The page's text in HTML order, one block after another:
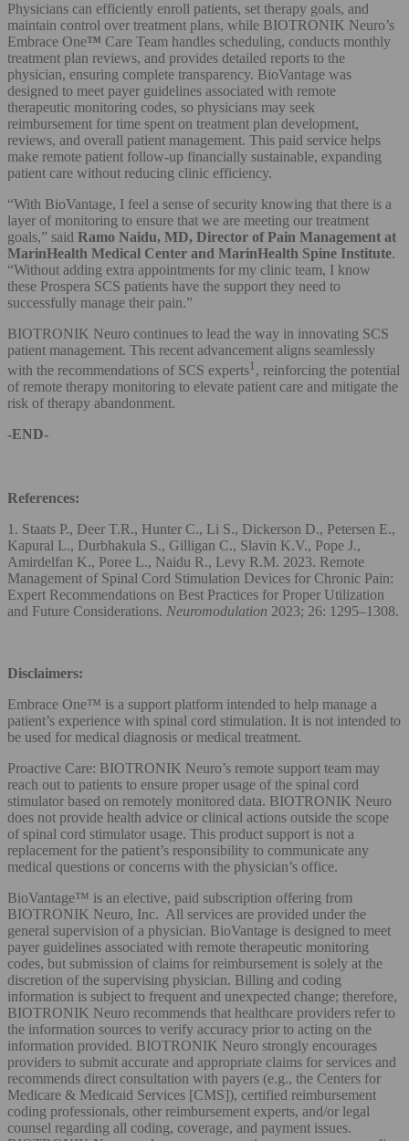
Physicians can efficiently enroll patients, set therapy goals, and
maintain control over treatment plans, while BIOTRONIK Neuro’s
Embrace One™ Care Team handles scheduling, conducts monthly
treatment plan reviews, and provides detailed reports to the
physician, ensuring complete transparency. BioVantage was
designed to meet payer guidelines associated with remote
therapeutic monitoring codes, so physicians may seek
reimbursement for time spent on treatment plan development,
reviews, and overall patient management. This paid service helps
make remote patient follow-up financially sustainable, expanding
patient care without reducing clinic efficiency.
“With BioVantage, I feel a sense of security knowing that there is a
layer of monitoring to ensure that we are meeting our treatment
goals,” said Ramo Naidu, MD, Director of Pain Management at
MarinHealth Medical Center and MarinHealth Spine Institute.
“Without adding extra appointments for my clinic team, I know
these Prospera SCS patients have the support they need to
successfully manage their pain.”
BIOTRONIK Neuro continues to lead the way in innovating SCS
patient management. This recent advancement aligns seamlessly
with the recommendations of SCS experts1 , reinforcing the potential
of remote therapy monitoring to elevate patient care and mitigate the
risk of therapy abandonment.
-END-
References:
1. Staats P., Deer T.R., Hunter C., Li S., Dickerson D., Petersen E.,
Kapural L., Durbhakula S., Gilligan C., Slavin K.V., Pope J.,
Amirdelfan K., Poree L., Naidu R., Levy R.M. 2023. Remote
Management of Spinal Cord Stimulation Devices for Chronic Pain:
Expert Recommendations on Best Practices for Proper Utilization
and Future Considerations. Neuromodulation 2023; 26: 1295–1308.
Disclaimers:
Embrace One™ is a support platform intended to help manage a
patient’s experience with spinal cord stimulation. It is not intended to
be used for medical diagnosis or medical treatment.
Proactive Care: BIOTRONIK Neuro’s remote support team may
reach out to patients to ensure proper usage of the spinal cord
stimulator based on remotely monitored data. BIOTRONIK Neuro
does not provide health advice or clinical actions outside the scope
of spinal cord stimulator usage. This product support is not a
replacement for the patient’s responsibility to communicate any
medical questions or concerns with the physician’s office.
BioVantage™ is an elective, paid subscription offering from
BIOTRONIK Neuro, Inc. All services are provided under the
general supervision of a physician. BioVantage is designed to meet
payer guidelines associated with remote therapeutic monitoring
codes, but submission of claims for reimbursement is solely at the
discretion of the supervising physician. Billing and coding
information is subject to frequent and unexpected change; therefore,
BIOTRONIK Neuro recommends that healthcare providers refer to
the information sources to verify accuracy prior to acting on the
information provided. BIOTRONIK Neuro strongly encourages
providers to submit accurate and appropriate claims for services and
recommends direct consultation with payers (e.g., the Centers for
Medicare & Medicaid Services [CMS]), certified reimbursement
coding professionals, other reimbursement experts, and/or legal
counsel regarding all coding, coverage, and payment issues.